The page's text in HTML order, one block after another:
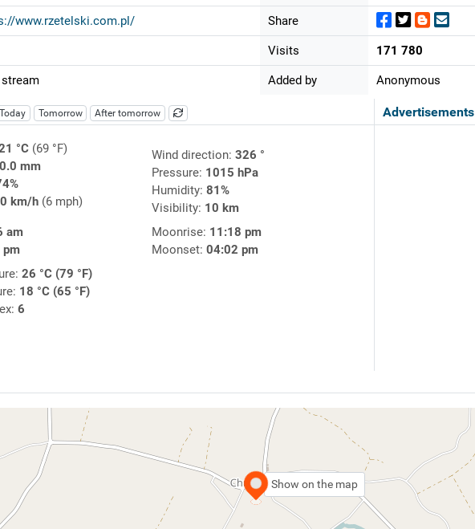
www.rzetelski.com.pl/
stream
Share
Visits 171 780
Added by Anonymous
Advertisements
Today Tomorrow After tomorrow
°C(69 °F)
0.0 mm
km/h(6 mph)
Wind direction: 326 °
Pressure: 1015 hPa
Humidity: 81%
Visibility: 10 km
am
Moonrise: 11:18 pm
Moonset: 04:02 pm
26 °C (79 °F)
18 °C (65 °F)
6
Show on the map